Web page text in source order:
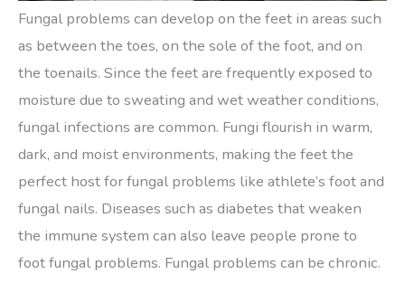
Fungal problems can develop on the feet in areas such
as between the toes, on the sole of the foot, and on
the toenails. Since the feet are frequently exposed to
moisture due to sweating and wet weather conditions,
fungal infections are common. Fungi flourish in warm,
dark, and moist environments, making the feet the
perfect host for fungal problems like athlete’s foot and
fungal nails. Diseases such as diabetes that weaken
the immune system can also leave people prone to
foot fungal problems. Fungal problems can be chronic.